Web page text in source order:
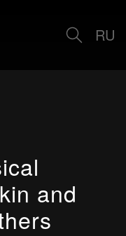
RU
and